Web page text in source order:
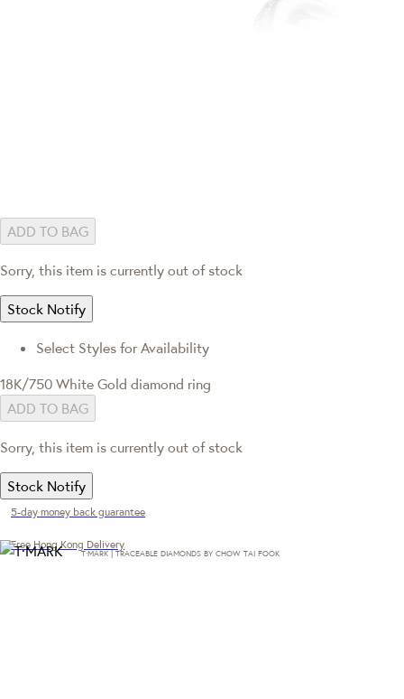
ADD TO BAG
Sorry, this item is currently out of stock
Stock Notify
Select Styles for Availability
18K/750 White Gold diamond ring
ADD TO BAG
Sorry, this item is currently out of stock
Stock Notify
5-day money back guarantee
Free Hong Kong Delivery
T·MARK | TRACEABLE DIAMONDS BY CHOW TAI FOOK